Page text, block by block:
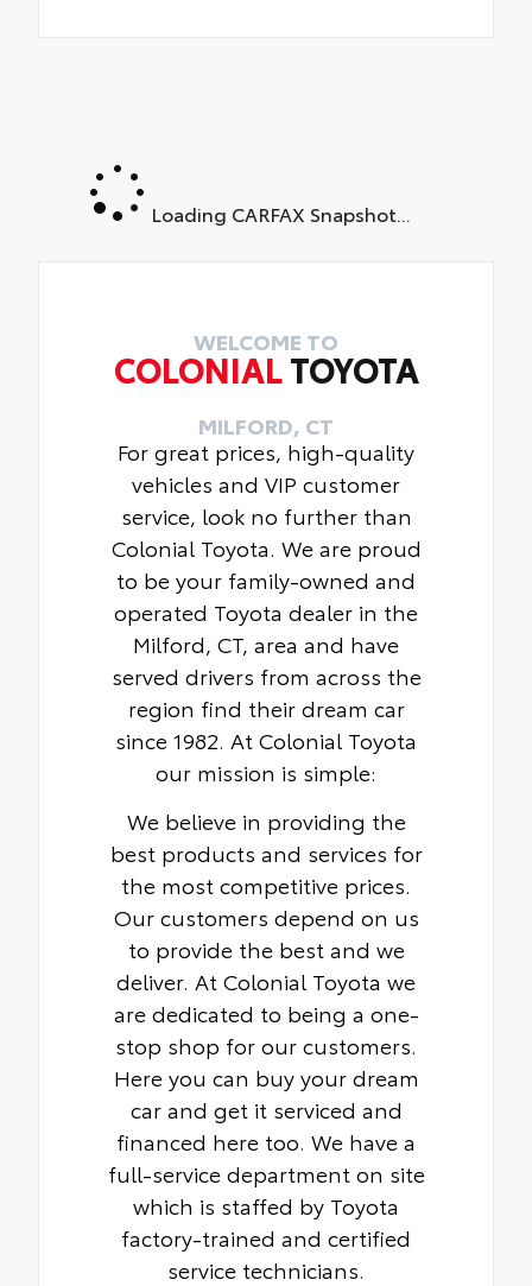
Loading CARFAX Snapshot...
WELCOME TO
COLONIALTOYOTA
MILFORD, CT
For great prices, high-quality
vehicles and VIP customer
service, look no further than
Colonial Toyota. We are proud
to be your family-owned and
operated Toyota dealer in the
Milford, CT, area and have
served drivers from across the
region find their dream car
since 1982. At Colonial Toyota
our mission is simple:
We believe in providing the
best products and services for
the most competitive prices.
Our customers depend on us
to provide the best and we
deliver. At Colonial Toyota we
are dedicated to being a one-
stop shop for our customers.
Here you can buy your dream
car and get it serviced and
financed here too. We have a
full-service department on site
which is staffed by Toyota
factory-trained and certified
service technicians.